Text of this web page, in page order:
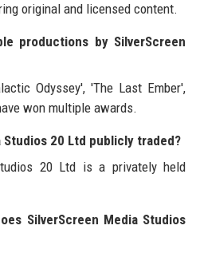
original and licensed content.
productions by SilverScreen
Odyssey', 'The Last Ember',
won multiple awards.
Studios 20 Ltd publicly traded?
20 Ltd is a privately held
SilverScreen Media Studios